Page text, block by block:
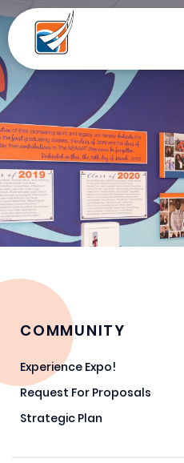
COMMUNITY
Experience Expo!
Request For Proposals
Strategic Plan